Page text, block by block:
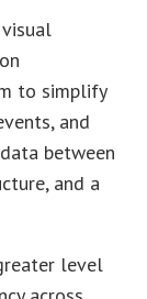
to simplify
and
between
and a
level